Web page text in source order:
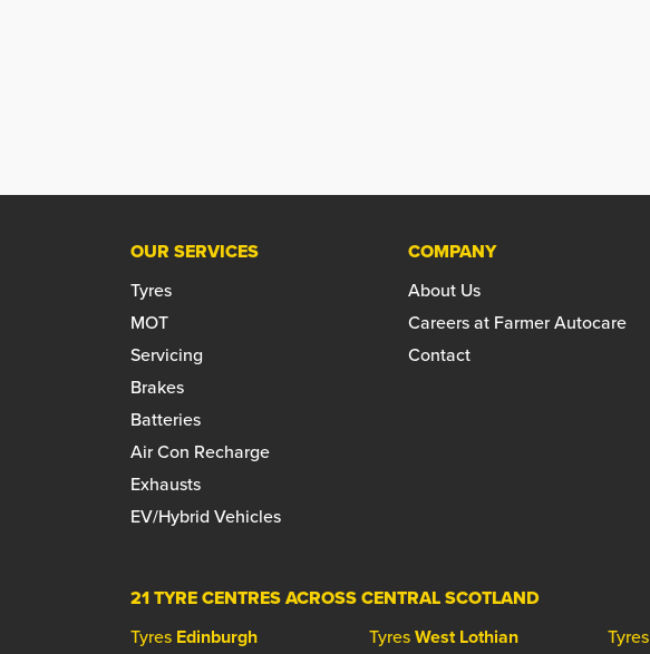
OUR SERVICES
Tyres
MOT
Servicing
Brakes
Batteries
Air Con Recharge
Exhausts
EV/Hybrid Vehicles
COMPANY
About Us
Careers at Farmer Autocare
Contact
21 TYRE CENTRES ACROSS CENTRAL SCOTLAND
Tyres Edinburgh TyresWest Lothian Tyres